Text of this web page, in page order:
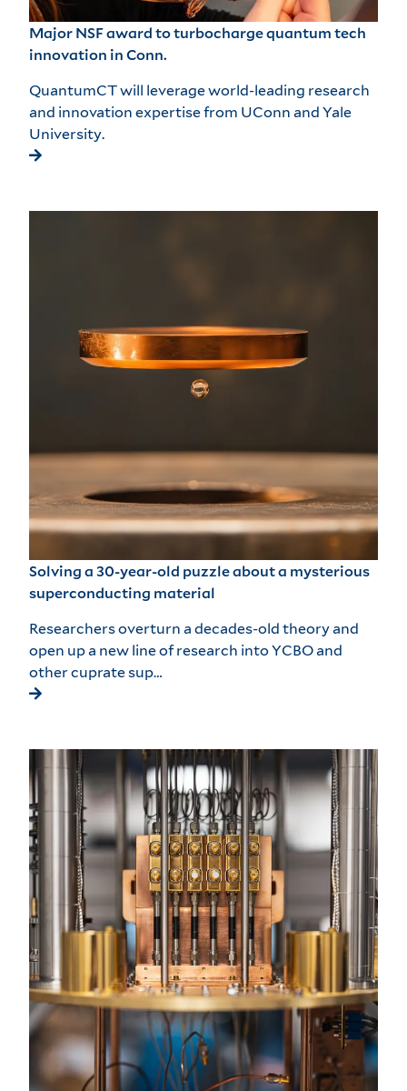
Major NSF award to turbocharge quantum tech
innovation in Conn.
QuantumCT will leverage world-leading research
and innovation expertise from UConn and Yale
University.
Solving a 30-year-old puzzle about a mysterious
superconducting material
Researchers overturn a decades-old theory and
open up a new line of research into YCBO and
other cuprate sup…